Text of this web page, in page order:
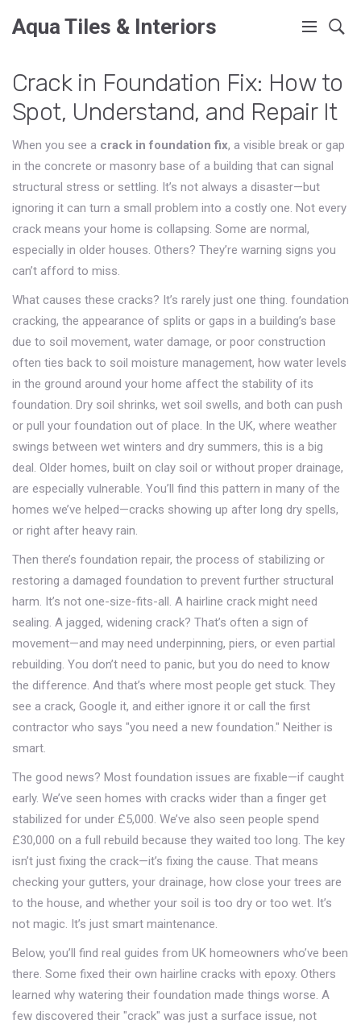
Aqua Tiles & Interiors
Crack in Foundation Fix: How to
Spot, Understand, and Repair It
When you see a crack in foundation fix, a visible break or gap
in the concrete or masonry base of a building that can signal
structural stress or settling. It’s not always a disaster—but
ignoring it can turn a small problem into a costly one. Not every
crack means your home is collapsing. Some are normal,
especially in older houses. Others? They’re warning signs you
can’t afford to miss.
What causes these cracks? It’s rarely just one thing. foundation
cracking, the appearance of splits or gaps in a building’s base
due to soil movement, water damage, or poor construction
often ties back to soil moisture management, how water levels
in the ground around your home affect the stability of its
foundation. Dry soil shrinks, wet soil swells, and both can push
or pull your foundation out of place. In the UK, where weather
swings between wet winters and dry summers, this is a big
deal. Older homes, built on clay soil or without proper drainage,
are especially vulnerable. You’ll find this pattern in many of the
homes we’ve helped—cracks showing up after long dry spells,
or right after heavy rain.
Then there’s foundation repair, the process of stabilizing or
restoring a damaged foundation to prevent further structural
harm. It’s not one-size-fits-all. A hairline crack might need
sealing. A jagged, widening crack? That’s often a sign of
movement—and may need underpinning, piers, or even partial
rebuilding. You don’t need to panic, but you do need to know
the difference. And that’s where most people get stuck. They
see a crack, Google it, and either ignore it or call the first
contractor who says "you need a new foundation." Neither is
smart.
The good news? Most foundation issues are fixable—if caught
early. We’ve seen homes with cracks wider than a finger get
stabilized for under £5,000. We’ve also seen people spend
£30,000 on a full rebuild because they waited too long. The key
isn’t just fixing the crack—it’s fixing the cause. That means
checking your gutters, your drainage, how close your trees are
to the house, and whether your soil is too dry or too wet. It’s
not magic. It’s just smart maintenance.
Below, you’ll find real guides from UK homeowners who’ve been
there. Some fixed their own hairline cracks with epoxy. Others
learned why watering their foundation made things worse. A
few discovered their "crack" was just a surface issue, not